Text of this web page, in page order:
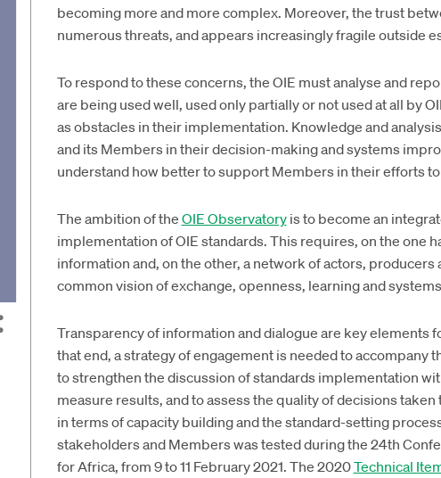
becoming more and more complex. Moreover, the trust
numerous threats, and appears increasingly fragile outside
To respond to these concerns, the OIE must analyse and
are being used well, used only partially or not used at all by
as obstacles in their implementation. Knowledge and
and its Members in their decision-making and systems
understand how better to support Members in their efforts
The ambition of theOIE Observatoryis to become an
implementation of OIE standards. This requires, on the one
information and, on the other, a network of actors,
common vision of exchange, openness, learning and
Transparency of information and dialogue are key elements
that end, a strategy of engagement is needed to accompany
to strengthen the discussion of standards implementation
measure results, and to assess the quality of decisions
in terms of capacity building and the standard-setting
stakeholders and Members was tested during the 24th
for Africa, from 9 to 11 February 2021. The 2020Technical